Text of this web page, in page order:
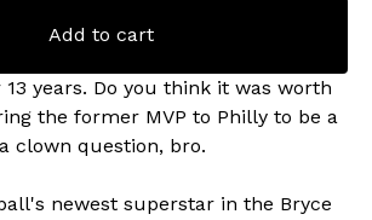
Add to cart
years. Do you think it was worth
the former MVP to Philly to be a
clown question, bro.
newest superstar in the Bryce